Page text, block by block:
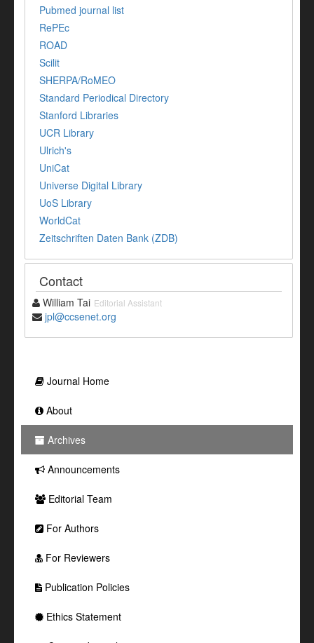
Pubmed journal list
RePEc
ROAD
Scilit
SHERPA/RoMEO
Standard Periodical Directory
Stanford Libraries
UCR Library
Ulrich's
UniCat
Universe Digital Library
UoS Library
WorldCat
Zeitschriften Daten Bank (ZDB)
Contact
William Tai Editorial Assistant
jpl@ccsenet.org
Journal Home
About
Archives
Announcements
Editorial Team
For Authors
For Reviewers
Publication Policies
Ethics Statement